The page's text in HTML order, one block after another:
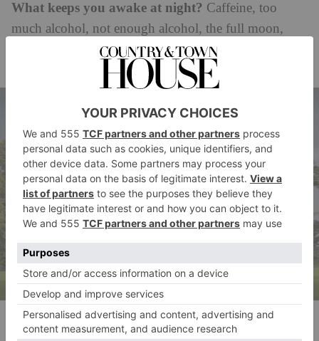
What keeps you awake at night? Caffeine, too
much alcohol, not enough alcohol, the full moon,
yoga backbends, things I’ve forgotten to do,
worrying about the planet, writing books in my head.
Knepp Castle at the centre of the Knepp Estate, which Isabella
rewilded alongside her husband, Charlie Burrell